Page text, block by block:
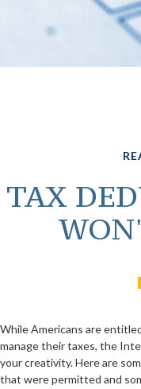
TAX
While Americans are
manage their taxes, the
your creativity. Here are
that were permitted and